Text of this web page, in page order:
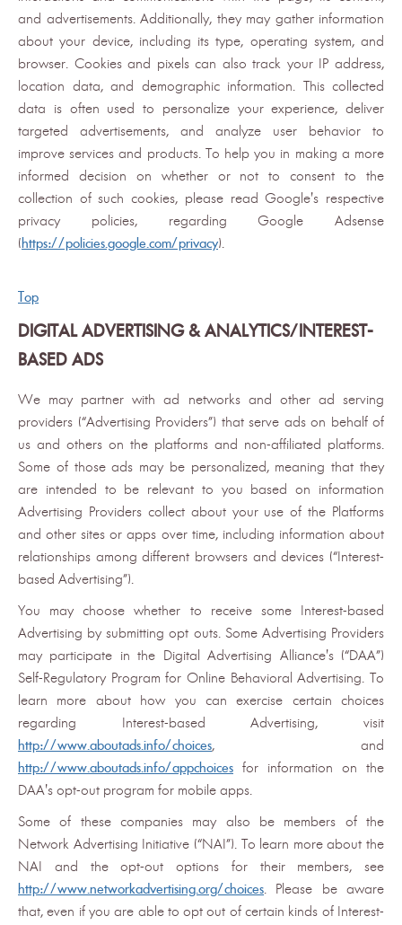
and advertisements. Additionally, they may gather information
about your device, including its type, operating system, and
browser. Cookies and pixels can also track your IP address,
location data, and demographic information. This collected
data is often used to personalize your experience, deliver
targeted advertisements, and analyze user behavior to
improve services and products. To help you in making a more
informed decision on whether or not to consent to the
collection of such cookies, please read Google's respective
privacy policies, regarding Google Adsense
(https://policies.google.com/privacy).
Top
DIGITAL ADVERTISING & ANALYTICS/INTEREST-
BASED ADS
We may partner with ad networks and other ad serving
providers (“Advertising Providers”) that serve ads on behalf of
us and others on the platforms and non-affiliated platforms.
Some of those ads may be personalized, meaning that they
are intended to be relevant to you based on information
Advertising Providers collect about your use of the Platforms
and other sites or apps over time, including information about
relationships among different browsers and devices (“Interest-
based Advertising”).
You may choose whether to receive some Interest-based
Advertising by submitting opt outs. Some Advertising Providers
may participate in the Digital Advertising Alliance's (“DAA”)
Self-Regulatory Program for Online Behavioral Advertising. To
learn more about how you can exercise certain choices
regarding Interest-based Advertising, visit
http://www.aboutads.info/choices, and
http://www.aboutads.info/appchoices for information on the
DAA's opt-out program for mobile apps.
Some of these companies may also be members of the
Network Advertising Initiative (“NAI”). To learn more about the
NAI and the opt-out options for their members, see
http://www.networkadvertising.org/choices. Please be aware
that, even if you are able to opt out of certain kinds of Interest-